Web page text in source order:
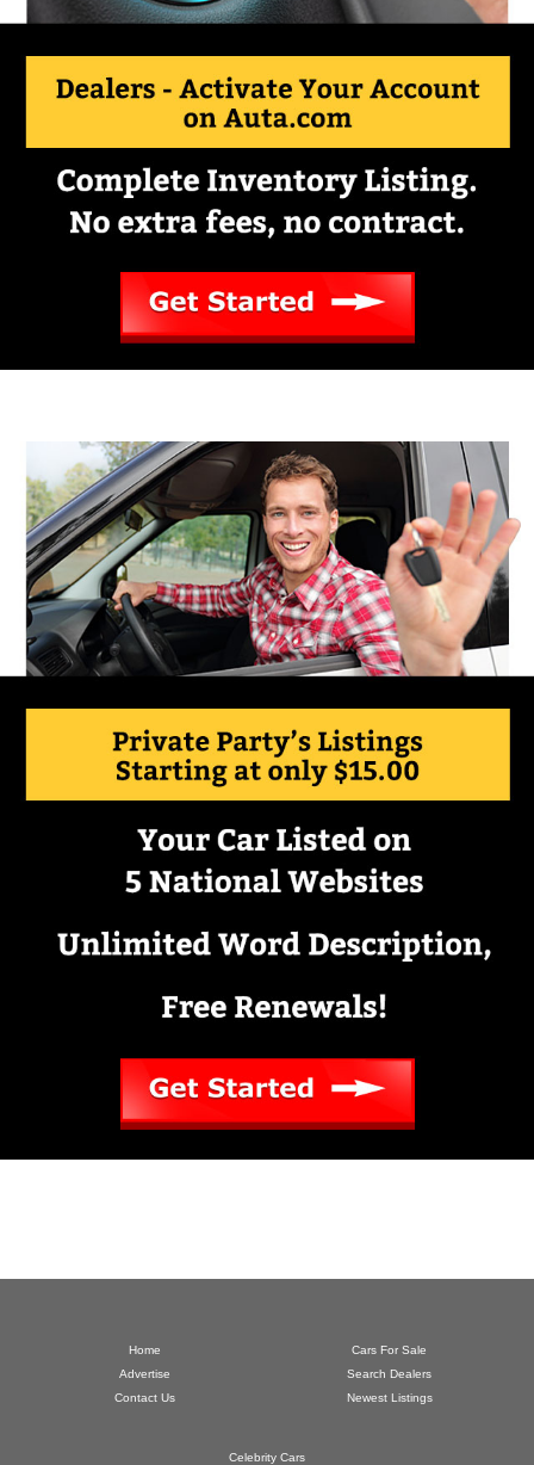
Home
Advertise
Contact Us
Cars For Sale
Search Dealers
Newest Listings
Celebrity Cars